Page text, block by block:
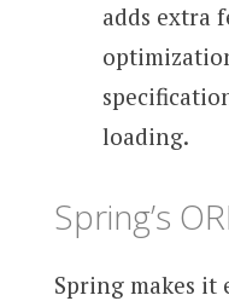
adds extra
loading.
Spring’s
Spring makes it